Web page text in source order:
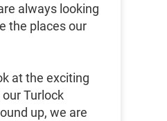
always looking
the places our
at the exciting
Turlock
up, we are